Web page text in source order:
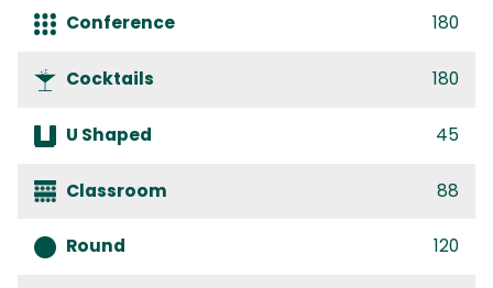
Conference 180
Cocktails 180
U Shaped 45
Classroom 88
Round 120